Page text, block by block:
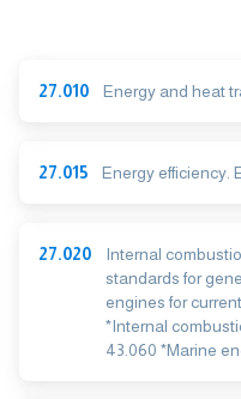
27.010 Energy and heat
27.015 Energy efficiency.
27.020
Internal
standards for
engines for
*Internal
43.060 *Marine